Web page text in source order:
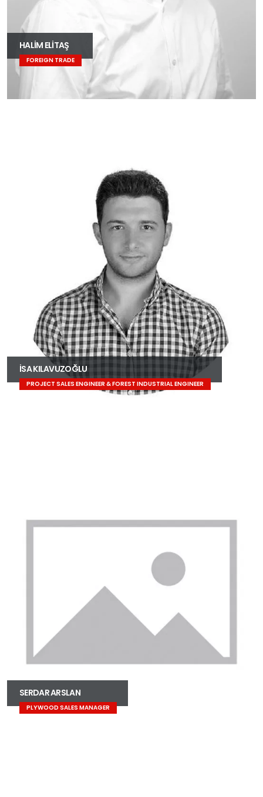
HALİM ELİTAŞ
FOREIGN TRADE
İSA KILAVUZOĞLU
PROJECT SALES ENGINEER & FOREST INDUSTRIAL ENGINEER
SERDAR ARSLAN
PLYWOOD SALES MANAGER